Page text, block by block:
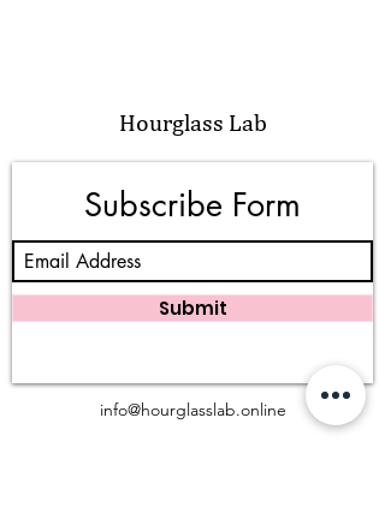
Hourglass Lab
Subscribe Form
Submit
info@hourglasslab.online